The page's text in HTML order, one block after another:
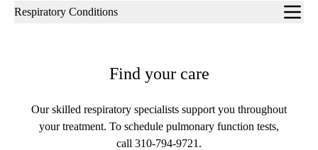
Sub-
Respiratory Conditions
Find your care
Our skilled respiratory specialists support you throughout
your treatment. To schedule pulmonary function tests,
call 310-794-9721 .